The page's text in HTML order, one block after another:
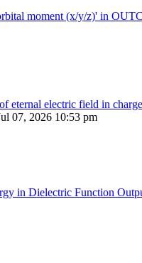
moment (x/y/z)' in
eternal electric field in
07, 2026 10:53 pm
in Dielectric Function